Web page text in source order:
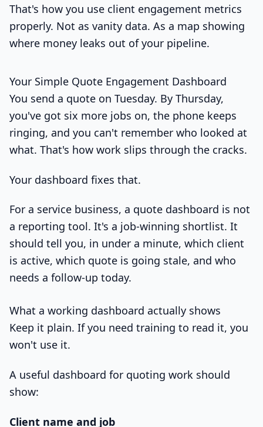
That's how you use client engagement metrics
properly. Not as vanity data. As a map showing
where money leaks out of your pipeline.
Your Simple Quote Engagement Dashboard
You send a quote on Tuesday. By Thursday,
you've got six more jobs on, the phone keeps
ringing, and you can't remember who looked at
what. That's how work slips through the cracks.
Your dashboard fixes that.
For a service business, a quote dashboard is not
a reporting tool. It's a job-winning shortlist. It
should tell you, in under a minute, which client
is active, which quote is going stale, and who
needs a follow-up today.
What a working dashboard actually shows
Keep it plain. If you need training to read it, you
won't use it.
A useful dashboard for quoting work should
show:
Client name and job